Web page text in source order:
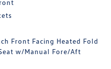
Front Facing Heated Fold
w/Manual Fore/Aft